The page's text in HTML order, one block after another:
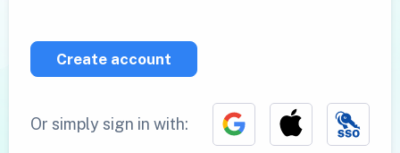
Create account
Or simply sign in with: